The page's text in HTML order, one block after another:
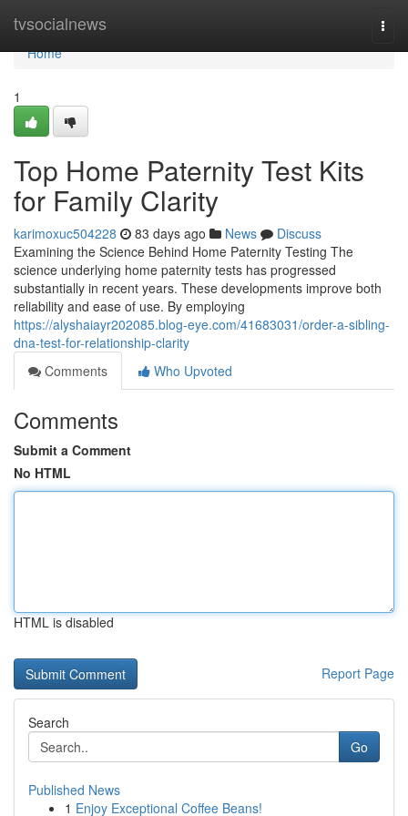
tvsocialnews
Home
Home
1
Top Home Paternity Test Kits
for Family Clarity
karimoxuc504228 83 days ago News
Discuss
Examining the Science Behind Home Paternity Testing The
science underlying home paternity tests has progressed
substantially in recent years. These developments improve both
reliability and ease of use. By employing
https://alyshaiayr202085.blog-eye.com/41683031/order-a-sibling-
dna-test-for-relationship-clarity
Comments
Who Upvoted
Comments
Submit a Comment
No HTML
HTML is disabled
Report Page
Search
Go
Published News
1 Enjoy Exceptional Coffee Beans!